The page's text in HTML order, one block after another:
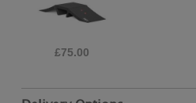
£70.00